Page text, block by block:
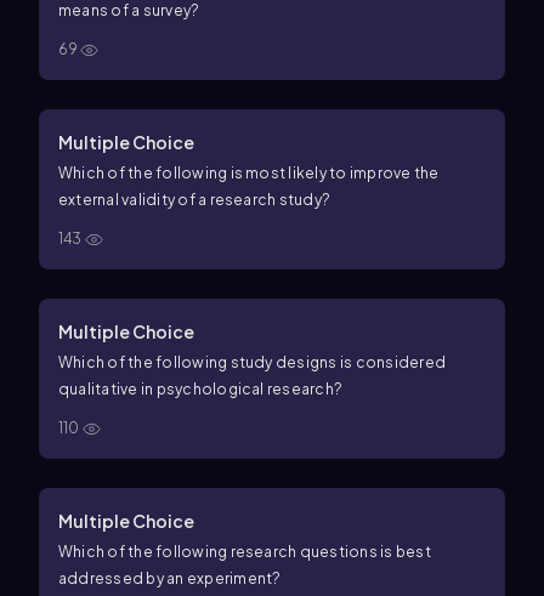
means of a survey?
69
Multiple Choice
Which of the following is most likely to improve the
external validity of a research study?
143
Multiple Choice
Which of the following study designs is considered
qualitative in psychological research?
110
Multiple Choice
Which of the following research questions is best
addressed by an experiment?